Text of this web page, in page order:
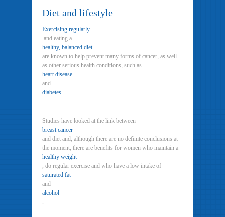
Diet and lifestyle
Exercising regularly
and eating a
healthy, balanced diet
are known to help prevent many forms of cancer, as well
as other serious health conditions, such as
heart disease
and
diabetes
.
Studies have looked at the link between
breast cancer
and diet and, although there are no definite conclusions at
the moment, there are benefits for women who maintain a
healthy weight
, do regular exercise and who have a low intake of
saturated fat
and
alcohol
.